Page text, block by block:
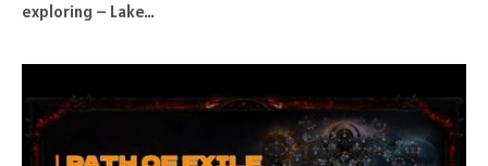
exploring – Lake…